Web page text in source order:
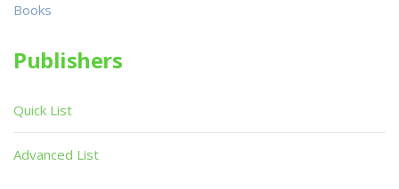
Books
Publishers
Quick List
Advanced List